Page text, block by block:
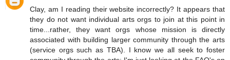
Clay, am I reading their website incorrectly? It appears that
they do not want individual arts orgs to join at this point in
time...rather, they want orgs whose mission is directly
associated with building larger community through the arts
(service orgs such as TBA). I know we all seek to foster